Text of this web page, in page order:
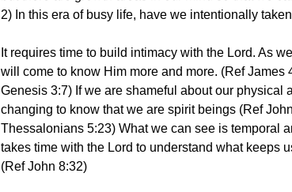
2) In this era of busy life, have we intentionally
It requires time to build intimacy with the Lord. As
will come to know Him more and more. (Ref
Genesis 3:7) If we are shameful about our physical
changing to know that we are spirit beings (Ref
Thessalonians 5:23) What we can see is temporal
takes time with the Lord to understand what keeps
(Ref John 8:32)